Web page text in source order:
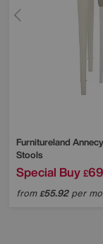
Furnitureland
Stools
Special Buy £
from£55.92per